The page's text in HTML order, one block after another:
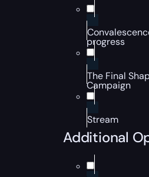
progress
The Final
Campaign
Stream
Additional